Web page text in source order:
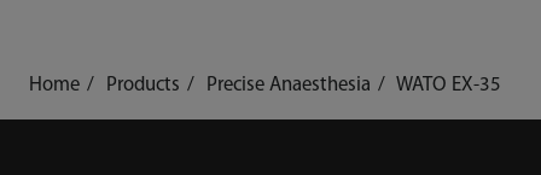
Home Products Precise Anaesthesia WATO EX-35